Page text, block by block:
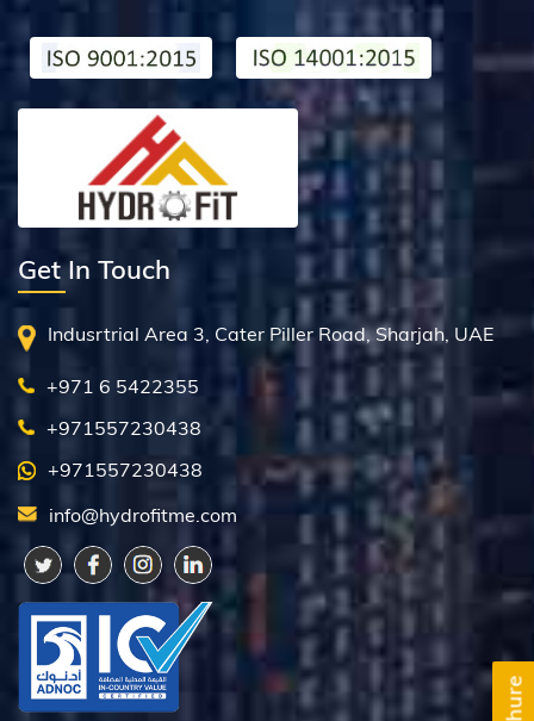
Get In Touch
Indusrtrial Area 3, Cater Piller Road, Sharjah, UAE
+971 6 5422355
+971557230438
+971557230438
info@hydrofitme.com